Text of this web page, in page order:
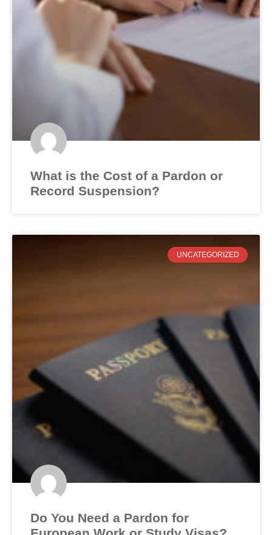
What is the Cost of a Pardon or
Record Suspension?
UNCATEGORIZED
Do You Need a Pardon for